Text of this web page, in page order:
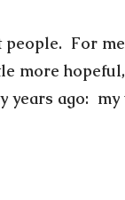
people. For
more
years ago: my